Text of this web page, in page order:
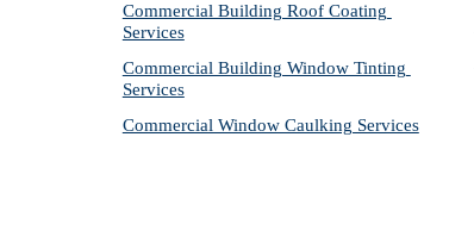
Commercial Building Roof Coating
Services
Commercial Building Window Tinting
Services
Commercial Window Caulking Services